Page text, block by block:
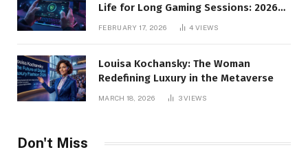
Life for Long Gaming Sessions: 2026
FEBRUARY 17, 2026 4VIEWS
Louisa Kochansky: The Woman
Redefining Luxury in the Metaverse
MARCH 18, 2026 3VIEWS
Don't Miss